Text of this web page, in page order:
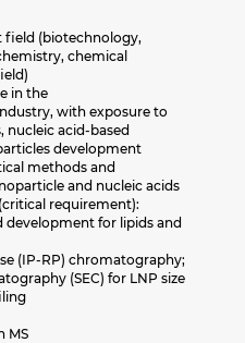
field (biotechnology,
chemical
in the
with exposure to
nucleic acid-based
development
methods and
and nucleic acids
requirement):
development for lipids and
(IP-RP) chromatography;
(SEC) for LNP size
MS